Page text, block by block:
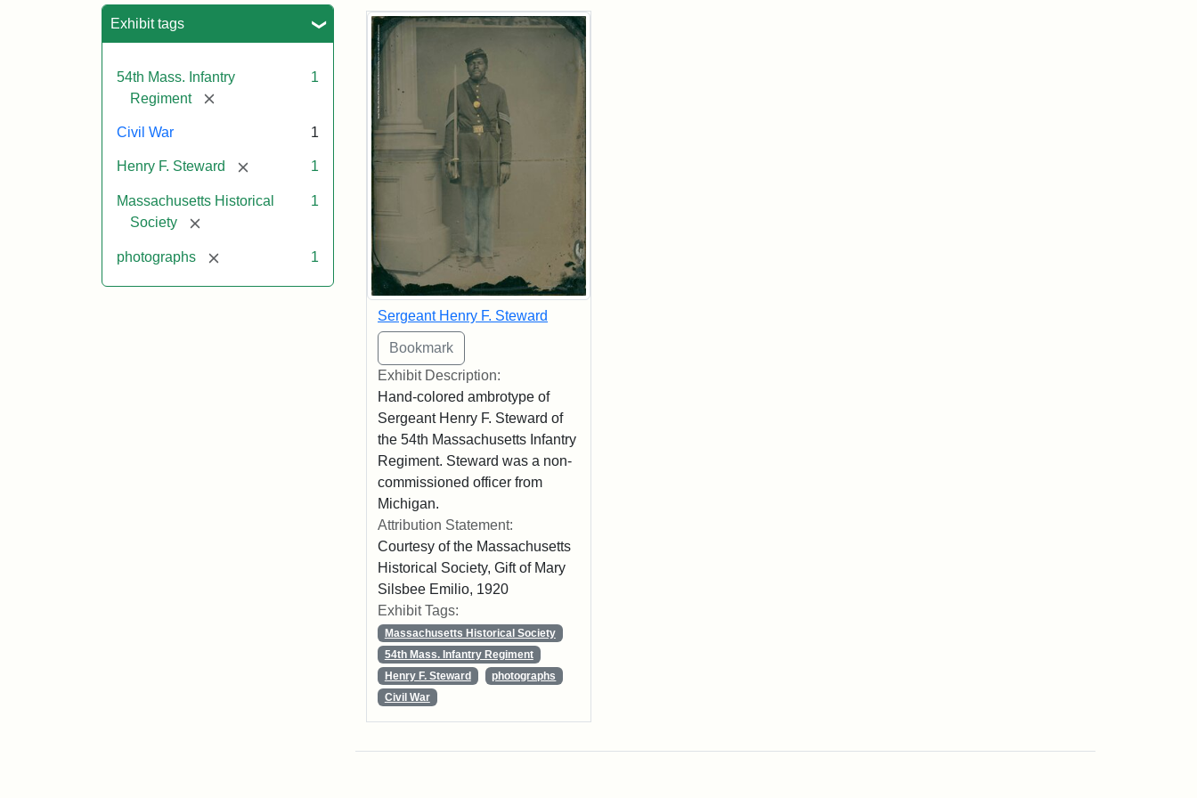
Exhibit tags
54th Mass. Infantry
Regiment
[remove]
1
Civil War 1
Henry F. Steward [remove] 1
Massachusetts Historical
Society
[remove]
1
photographs [remove] 1
Search Results
Sergeant Henry F. Steward
Exhibit Description:
Hand-colored ambrotype of
Sergeant Henry F. Steward of
the 54th Massachusetts Infantry
Regiment. Steward was a non-
commissioned officer from
Michigan.
Attribution Statement:
Courtesy of the Massachusetts
Historical Society, Gift of Mary
Silsbee Emilio, 1920
Exhibit Tags:
Massachusetts Historical Society
54th Mass. Infantry Regiment
Henry F. Steward
photographs
Civil War